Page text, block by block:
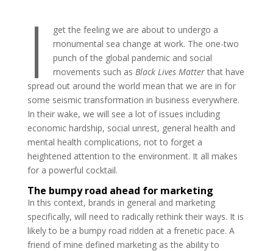
I
get the feeling we are about to undergo a
monumental sea change at work. The one-two
punch of the global pandemic and social
movements such as Black Lives Matterthat have
spread out around the world mean that we are in for
some seismic transformation in business everywhere.
In their wake, we will see a lot of issues including
economic hardship, social unrest, general health and
mental health complications, not to forget a
heightened attention to the environment. It all makes
for a powerful cocktail.
The bumpy road ahead for marketing
In this context, brands in general and marketing
specifically, will need to radically rethink their ways. It is
likely to be a bumpy road ridden at a frenetic pace. A
friend of mine defined marketing as the ability to